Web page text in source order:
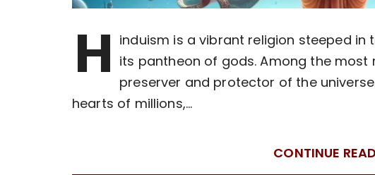
H induism is a vibrant religion steeped
its pantheon of gods. Among the most
preserver and protector of the
hearts of millions,…
CONTINUE